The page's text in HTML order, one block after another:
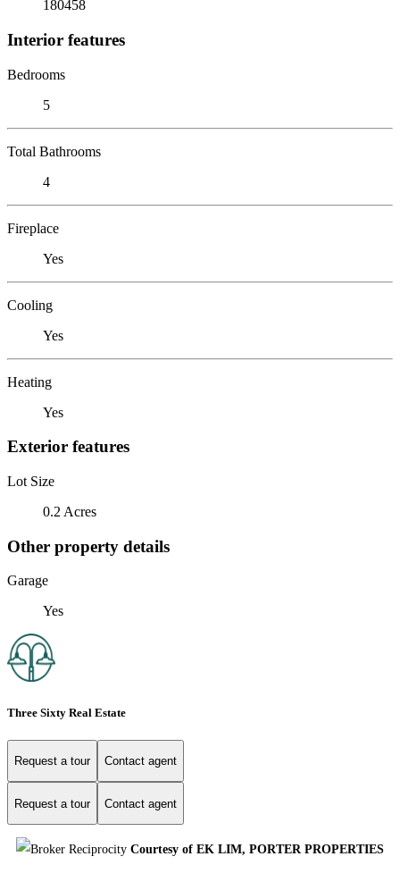
180458
Interior features
Bedrooms
5
Total Bathrooms
4
Fireplace
Yes
Cooling
Yes
Heating
Yes
Exterior features
Lot Size
0.2 Acres
Other property details
Garage
Yes
Three Sixty Real Estate
Request a tour Contact agent
Request a tour Contact agent
Courtesy of EK LIM, PORTER PROPERTIES